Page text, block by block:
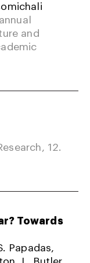
and
12.
Towards
Papadas,
L. Butler,